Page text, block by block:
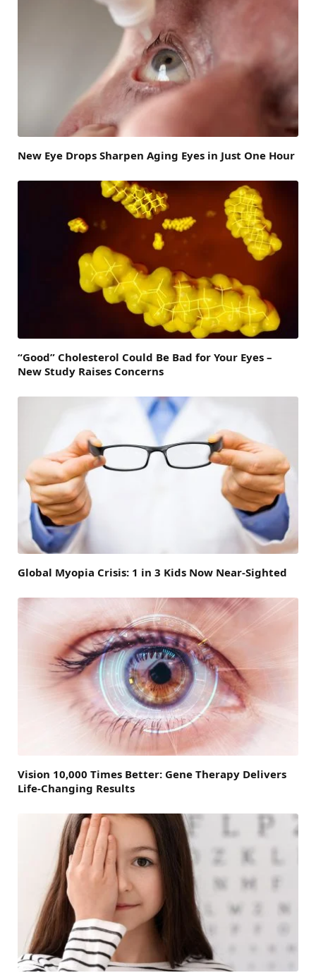
New Eye Drops Sharpen Aging Eyes in Just One Hour
“Good” Cholesterol Could Be Bad for Your Eyes –
New Study Raises Concerns
Global Myopia Crisis: 1 in 3 Kids Now Near-Sighted
Vision 10,000 Times Better: Gene Therapy Delivers
Life-Changing Results